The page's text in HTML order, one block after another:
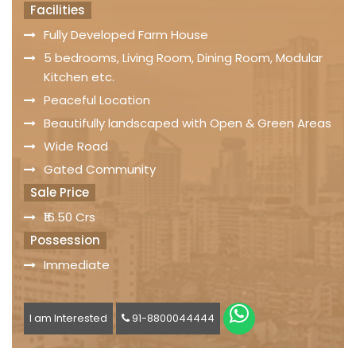
Facilities
Fully Developed Farm House
5 bedrooms, Living Room, Dining Room, Modular
Kitchen etc.
Peaceful Location
Beautifully landscaped with Open & Green Areas
Wide Road
Gated Community
Sale Price
₹16.50 Crs
Possession
Immediate
I am Interested 91-8800044444